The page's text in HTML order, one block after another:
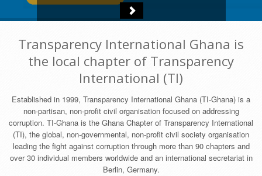
Transparency International Ghana is
the local chapter of Transparency
International (TI)
Established in 1999, Transparency International Ghana (TI-Ghana) is a
non-partisan, non-profit civil organisation focused on addressing
corruption. TI-Ghana is the Ghana Chapter of Transparency International
(TI), the global, non-governmental, non-profit civil society organisation
leading the fight against corruption through more than 90 chapters and
over 30 individual members worldwide and an international secretariat in
Berlin, Germany.